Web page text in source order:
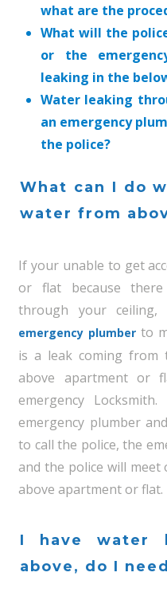
what are the
What will the
or the
leaking in the
Water leaking
an emergency
the police?
What can I do
water from
If your unable to get
or flat because
through your
emergency plumber to
is a leak coming from
above apartment or
emergency
emergency plumber
to call the police, the
and the police will meet
above apartment or flat.
I have water
above, do I